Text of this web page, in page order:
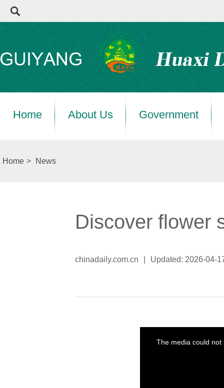
Home About Us Government
Home > News
Discover flower
chinadaily.com.cn Updated: 2026-04-